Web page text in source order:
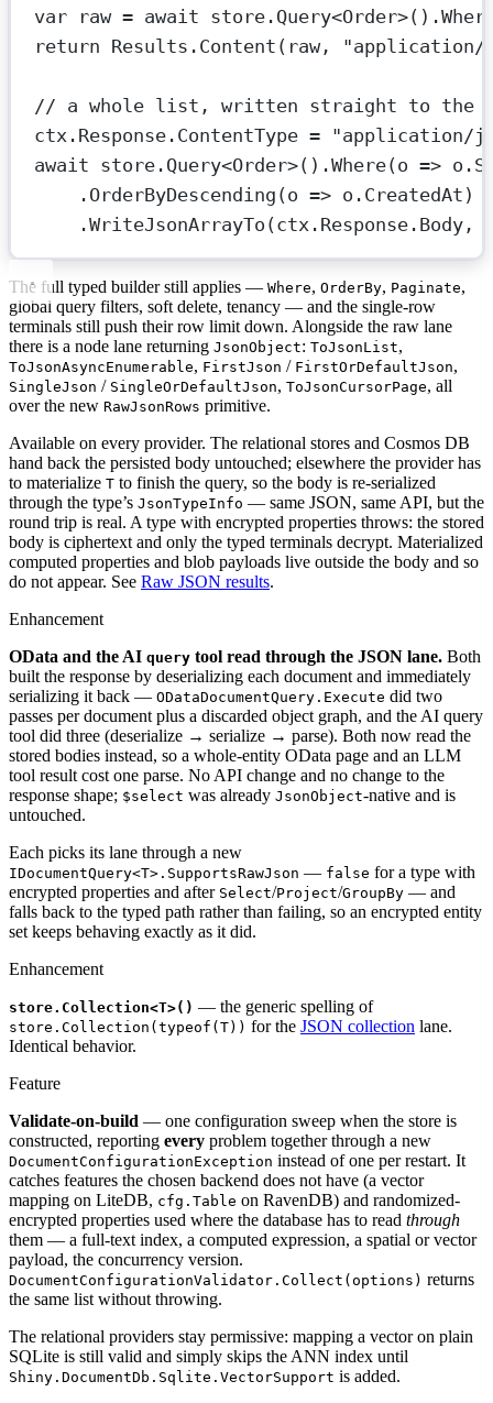
var
raw = await store. Query<Order>().
return Results. Content (raw, "application/
// a whole list, written straight to the
ctx.Response.ContentType = "application/
await store. Query<Order>().Where(o =>
. OrderByDescending (o => o.CreatedAt)
.WriteJsonArrayTo
The full typed builder still applies — Where, OrderBy, Paginate,
global query filters, soft delete, tenancy — and the single-row
terminals still push their row limit down. Alongside the raw lane
there is a node lane returning JsonObject: ToJsonList,
ToJsonAsyncEnumerable, FirstJson / FirstOrDefaultJson,
SingleJson / SingleOrDefaultJson, ToJsonCursorPage, all
over the new RawJsonRows primitive.
Available on every provider. The relational stores and Cosmos DB
hand back the persisted body untouched; elsewhere the provider has
to materialize T to finish the query, so the body is re-serialized
through the type’s JsonTypeInfo — same JSON, same API, but the
round trip is real. A type with encrypted properties throws: the stored
body is ciphertext and only the typed terminals decrypt. Materialized
computed properties and blob payloads live outside the body and so
do not appear. See Raw JSON results.
Enhancement
OData and the AI query tool read through the JSON lane. Both
built the response by deserializing each document and immediately
serializing it back — ODataDocumentQuery.Execute did two
passes per document plus a discarded object graph, and the AI query
tool did three (deserialize → serialize → parse). Both now read the
stored bodies instead, so a whole-entity OData page and an LLM
tool result cost one parse. No API change and no change to the
response shape; $select was already JsonObject-native and is
untouched.
Each picks its lane through a new
IDocumentQuery<T>.SupportsRawJson — false for a type with
encrypted properties and after Select/Project/GroupBy — and
falls back to the typed path rather than failing, so an encrypted entity
set keeps behaving exactly as it did.
Enhancement
store.Collection<T>() — the generic spelling of
store.Collection(typeof(T)) for the JSON collection lane.
Identical behavior.
Feature
Validate-on-build — one configuration sweep when the store is
constructed, reporting every problem together through a new
DocumentConfigurationException instead of one per restart. It
catches features the chosen backend does not have (a vector
mapping on LiteDB, cfg.Table on RavenDB) and randomized-
encrypted properties used where the database has to read through
them — a full-text index, a computed expression, a spatial or vector
payload, the concurrency version.
DocumentConfigurationValidator.Collect(options) returns
the same list without throwing.
The relational providers stay permissive: mapping a vector on plain
SQLite is still valid and simply skips the ANN index until
Shiny.DocumentDb.Sqlite.VectorSupport is added.